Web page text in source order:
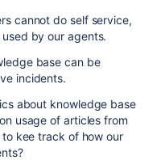
cannot do self service,
by our agents.
base can be
incidents.
about knowledge base
usage of articles from
kee track of how our